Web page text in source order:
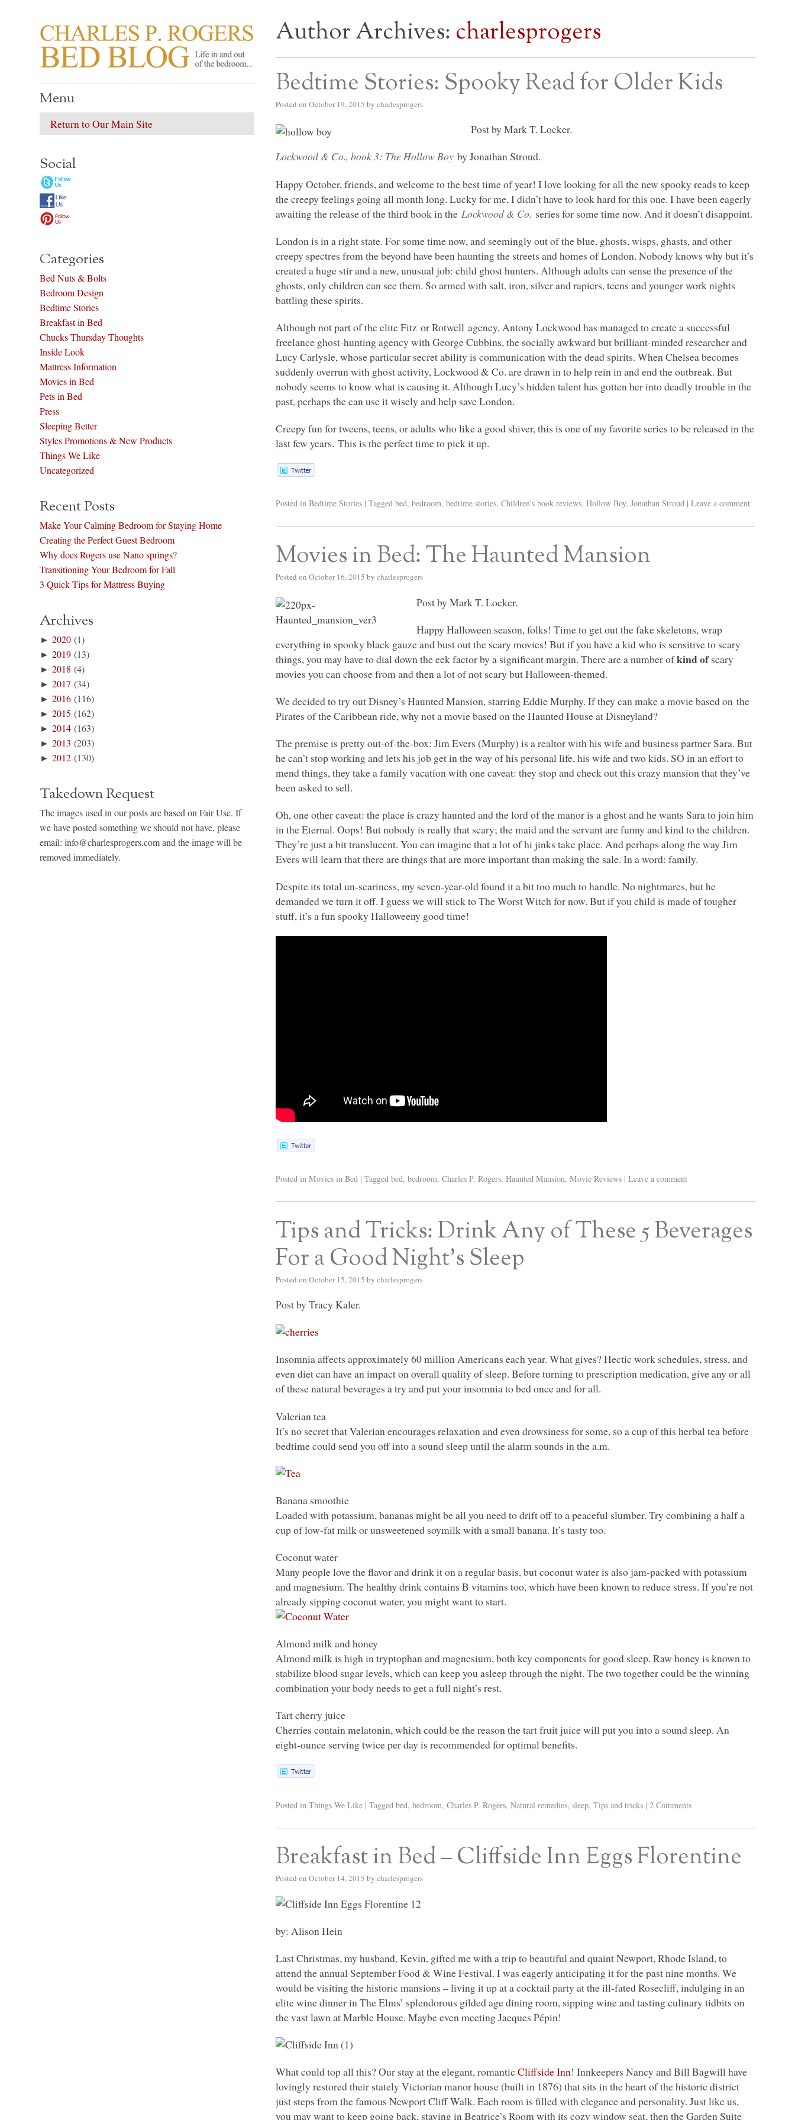
CHARLES P. ROGERS BED BLOG
Life in, and out of, the bedroom…… Author Archives: charlesprogers
Bedtime Stories: Spooky Read for Older Kids
Posted on October 19, 2015 by charlesprogers
Post by Mark T. Locker.
Lockwood & Co., book 3: The Hollow Boyby Jonathan Stroud.
Happy October, friends, and welcome to the best time of year! I love looking for all the new spooky reads to keep
the creepy feelings going all month long. Lucky for me, I didn’t have to look hard for this one. I have been eagerly
awaiting the release of the third book in the Lockwood & Co. series for some time now. And it doesn’t disappoint.
London is in a right state. For some time now, and seemingly out of the blue, ghosts, wisps, ghasts, and other
creepy spectres from the beyond have been haunting the streets and homes of London. Nobody knows why but it’s
created a huge stir and a new, unusual job: child ghost hunters. Although adults can sense the presence of the
ghosts, only children can see them. So armed with salt, iron, silver and rapiers, teens and younger work nights
battling these spirits.
Although not part of the elite Fitz or Rotwell agency, Antony Lockwood has managed to create a successful
freelance ghost-hunting agency with George Cubbins, the socially awkward but brilliant-minded researcher and
Lucy Carlysle, whose particular secret ability is communication with the dead spirits. When Chelsea becomes
suddenly overrun with ghost activity, Lockwood & Co. are drawn in to help rein in and end the outbreak. But
nobody seems to know what is causing it. Although Lucy’s hidden talent has gotten her into deadly trouble in the
past, perhaps the can use it wisely and help save London.
Creepy fun for tweens, teens, or adults who like a good shiver, this is one of my favorite series to be released in the
last few years. This is the perfect time to pick it up.
Posted in Bedtime Stories | Tagged bed,bedroom,bedtime stories,Children's book reviews,Hollow Boy,Jonathan Stroud | Leave a comment
Movies in Bed: The Haunted Mansion
Posted on October 16, 2015 by charlesprogers
Post by Mark T. Locker.
Happy Halloween season, folks! Time to get out the fake skeletons, wrap
everything in spooky black gauze and bust out the scary movies! But if you have a kid who is sensitive to scary
things, you may have to dial down the eek factor by a significant margin. There are a number ofkind ofscary
movies you can choose from and then a lot of not scary but Halloween-themed.
We decided to try out Disney’s Haunted Mansion, starring Eddie Murphy. If they can make a movie based on the
Pirates of the Caribbean ride, why not a movie based on the Haunted House at Disneyland?
The premise is pretty out-of-the-box: Jim Evers (Murphy) is a realtor with his wife and business partner Sara. But
he can’t stop working and lets his job get in the way of his personal life, his wife and two kids. SO in an effort to
mend things, they take a family vacation with one caveat: they stop and check out this crazy mansion that they’ve
been asked to sell.
Oh, one other caveat: the place is crazy haunted and the lord of the manor is a ghost and he wants Sara to join him
in the Eternal. Oops! But nobody is really that scary; the maid and the servant are funny and kind to the children.
They’re just a bit translucent. You can imagine that a lot of hi jinks take place. And perhaps along the way Jim
Evers will learn that there are things that are more important than making the sale. In a word: family.
Despite its total un-scariness, my seven-year-old found it a bit too much to handle. No nightmares, but he
demanded we turn it off. I guess we will stick to The Worst Witch for now. But if you child is made of tougher
stuff, it’s a fun spooky Halloweeny good time!
Posted in Movies in Bed | Tagged bed,bedroom,Charles P. Rogers,Haunted Mansion,Movie Reviews | Leave a comment
Tips and Tricks: Drink Any of These 5 Beverages
For a Good Night’s Sleep
Posted on October 15, 2015 by charlesprogers
Post by Tracy Kaler.
Insomnia affects approximately 60 million Americans each year. What gives? Hectic work schedules, stress, and
even diet can have an impact on overall quality of sleep. Before turning to prescription medication, give any or all
of these natural beverages a try and put your insomnia to bed once and for all.
Valerian tea
It’s no secret that Valerian encourages relaxation and even drowsiness for some, so a cup of this herbal tea before
bedtime could send you off into a sound sleep until the alarm sounds in the a.m.
Banana smoothie
Loaded with potassium, bananas might be all you need to drift off to a peaceful slumber. Try combining a half a
cup of low-fat milk or unsweetened soymilk with a small banana. It’s tasty too.
Coconut water
Many people love the flavor and drink it on a regular basis, but coconut water is also jam-packed with potassium
and magnesium. The healthy drink contains B vitamins too, which have been known to reduce stress. If you’re not
already sipping coconut water, you might want to start.
Almond milk and honey
Almond milk is high in tryptophan and magnesium, both key components for good sleep. Raw honey is known to
stabilize blood sugar levels, which can keep you asleep through the night. The two together could be the winning
combination your body needs to get a full night’s rest.
Tart cherry juice
Cherries contain melatonin, which could be the reason the tart fruit juice will put you into a sound sleep. An
eight-ounce serving twice per day is recommended for optimal benefits.
Posted in Things We Like | Tagged bed,bedroom,Charles P. Rogers,Natural remedies,sleep,Tips and tricks | 2 Comments
Breakfast in Bed – Cliffside Inn Eggs Florentine
Posted on October 14, 2015 by charlesprogers
by: Alison Hein
Last Christmas, my husband, Kevin, gifted me with a trip to beautiful and quaint Newport, Rhode Island, to
attend the annual September Food & Wine Festival. I was eagerly anticipating it for the past nine months. We
would be visiting the historic mansions – living it up at a cocktail party at the ill-fated Rosecliff, indulging in an
elite wine dinner in The Elms’ splendorous gilded age dining room, sipping wine and tasting culinary tidbits on
the vast lawn at Marble House. Maybe even meeting Jacques Pépin!
What could top all this? Our stay at the elegant, romanticCliffside Inn! Innkeepers Nancy and Bill Bagwill have
lovingly restored their stately Victorian manor house (built in 1876) that sits in the heart of the historic district
just steps from the famous Newport Cliff Walk. Each room is filled with elegance and personality. Just like us,
you may want to keep going back, staying in Beatrice’s Room with its cozy window seat, then the Garden Suite
Menu
Return to Our Main Site
Social
Categories
Bed Nuts & Bolts
Bedroom Design
Bedtime Stories
Breakfast in Bed
Chucks Thursday Thoughts
Inside Look
Mattress Information
Movies in Bed
Pets in Bed
Press
Sleeping Better
Styles Promotions & New Products
Things We Like
Uncategorized
Recent Posts
Make Your Calming Bedroom for Staying Home
Creating the Perfect Guest Bedroom
Why does Rogers use Nano springs?
Transitioning Your Bedroom for Fall
3 Quick Tips for Mattress Buying
Archives
►2020 (1)
►2019 (13)
►2018 (4)
►2017 (34)
►2016 (116)
►2015 (162)
►2014 (163)
►2013 (203)
►2012 (130)
Takedown Request
The images used in our posts are based on Fair Use. If
we have posted something we should not have, please
email: info@charlesprogers.com and the image will be
removed immediately.